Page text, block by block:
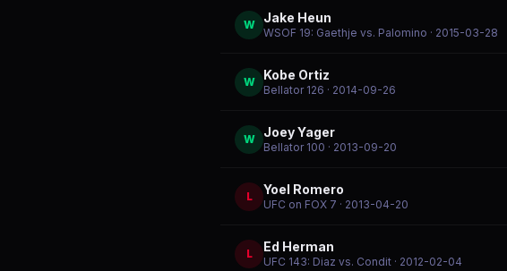
W Jake Heun
WSOF 19: Gaethje vs. Palomino · 2015-03-28
W Kobe Ortiz
Bellator 126 · 2014-09-26
W Joey Yager
Bellator 100 · 2013-09-20
L Yoel Romero
UFC on FOX 7 · 2013-04-20
L Ed Herman
UFC 143: Diaz vs. Condit · 2012-02-04